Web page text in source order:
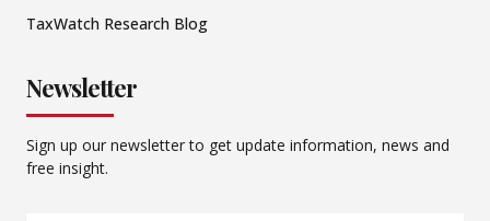
TaxWatch Research Blog
Newsletter
Sign up our newsletter to get update information, news and
free insight.